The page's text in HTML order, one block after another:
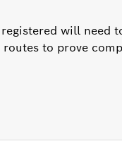
will need
to prove